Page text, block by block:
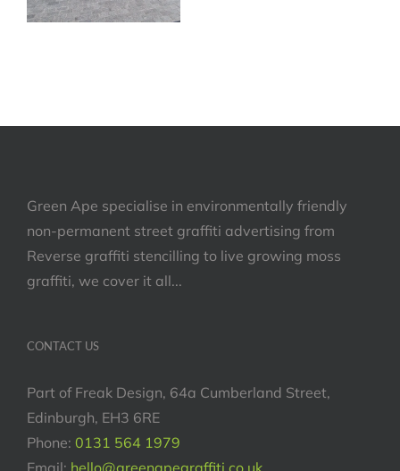
Green Ape specialise in environmentally friendly
non-permanent street graffiti advertising from
Reverse graffiti stencilling to live growing moss
graffiti, we cover it all...
CONTACT US
Part of Freak Design, 64a Cumberland Street,
Edinburgh, EH3 6RE
Phone: 0131 564 1979